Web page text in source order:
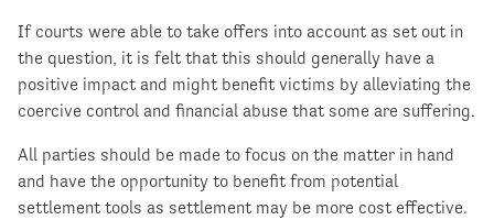
If courts were able to take offers into account as set out in
the question, it is felt that this should generally have a
positive impact and might benefit victims by alleviating the
coercive control and financial abuse that some are suffering.
All parties should be made to focus on the matter in hand
and have the opportunity to benefit from potential
settlement tools as settlement may be more cost effective.